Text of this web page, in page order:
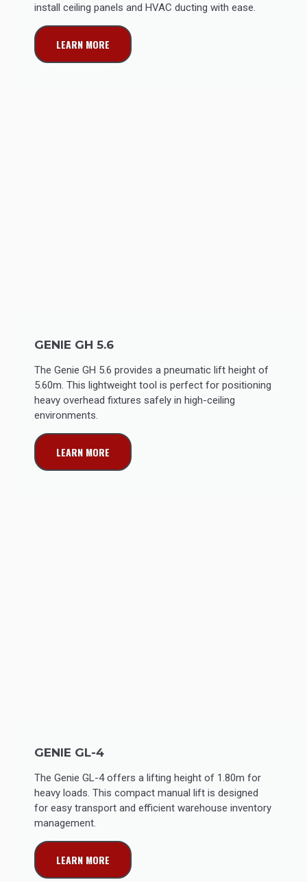
install ceiling panels and HVAC ducting with ease.
LEARN MORE
GENIE GH 5.6
The Genie GH 5.6 provides a pneumatic lift height of
5.60m. This lightweight tool is perfect for positioning
heavy overhead fixtures safely in high-ceiling
environments.
LEARN MORE
GENIE GL-4
The Genie GL-4 offers a lifting height of 1.80m for
heavy loads. This compact manual lift is designed
for easy transport and efficient warehouse inventory
management.
LEARN MORE